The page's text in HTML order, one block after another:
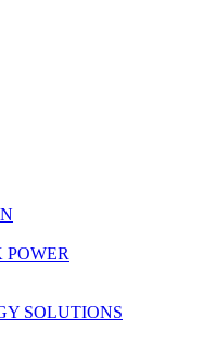
POWER
SOLUTIONS